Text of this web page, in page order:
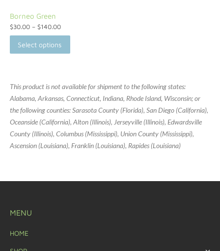
Borneo Green
$30.00 – $140.00
Select options
This product is not available for shipment to the following states:
Alabama, Arkansas, Connecticut, Indiana, Rhode Island, Wisconsin; or
the following counties: Sarasota County (Florida), San Diego (California),
Oceanside (California), Alton (Illinois), Jerseyville (Illinois), Edwardsville
County (Illinois), Columbus (Mississippi), Union County (Mississippi),
Ascension (Louisiana), Franklin (Louisiana), Rapides (Louisiana)
MENU
HOME